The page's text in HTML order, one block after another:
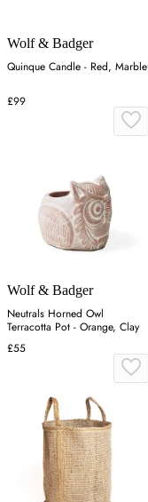
Wolf & Badger
Quinque Candle - Red, Marble
£99
Wolf & Badger
Neutrals Horned Owl
Terracotta Pot - Orange, Clay
£55